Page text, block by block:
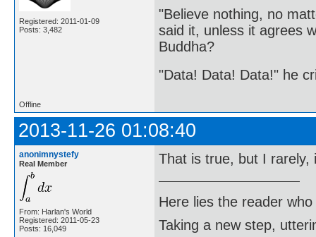
Registered: 2011-01-09
Posts: 3,482
"Believe nothing, no
said it, unless it agrees
Buddha?
"Data! Data! Data!" he
Offline
2013-11-26 01:08:40
anonimnystefy
Real Member
From: Harlan's World
Registered: 2011-05-23
Posts: 16,049
That is true, but I rarely,
Here lies the reader
Taking a new step,